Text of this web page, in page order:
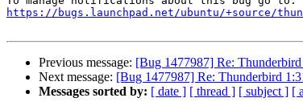
https://bugs.launchpad.net/ubuntu/+source/
Previous message: [Bug 1477987] Re:
Next message: [Bug 1477987] Re: Thunderbird
Messages sorted by: [ date ] [ thread ] [ subject ] [